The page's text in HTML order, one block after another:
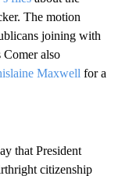
The motion
joining with
Comer also
Maxwell for a
that President
citizenship